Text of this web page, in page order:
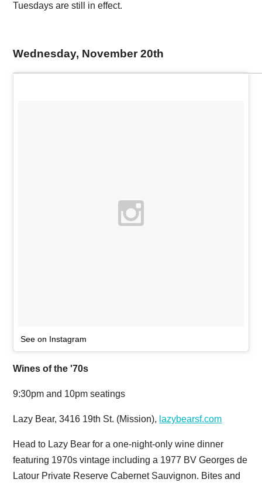
Tuesdays are still in effect.
Wednesday, November 20th
See on Instagram
Wines of the '70s
9:30pm and 10pm seatings
Lazy Bear, 3416 19th St. (Mission), lazybearsf.com
Head to Lazy Bear for a one-night-only wine dinner
featuring 1970s vintage including a 1977 BV Georges de
Latour Private Reserve Cabernet Sauvignon. Bites and